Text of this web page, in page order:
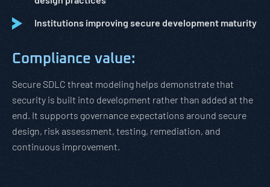
Institutions improving secure development maturity
Compliance value:
Secure SDLC threat modeling helps demonstrate that
security is built into development rather than added at the
end. It supports governance expectations around secure
design, risk assessment, testing, remediation, and
continuous improvement.